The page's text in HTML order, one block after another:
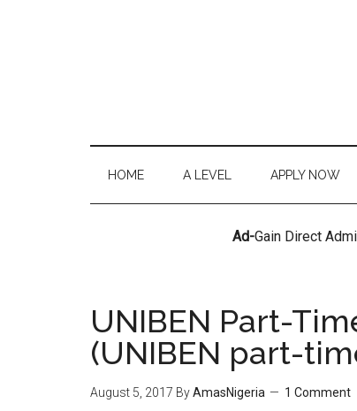
HOME A LEVEL APPLY NOW
Ad-Gain Direct
UNIBEN Part-
(UNIBEN part-
August 5, 2017 ByAmasNigeria 1 Comment